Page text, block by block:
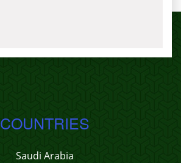
COUNTRIES
Saudi Arabia